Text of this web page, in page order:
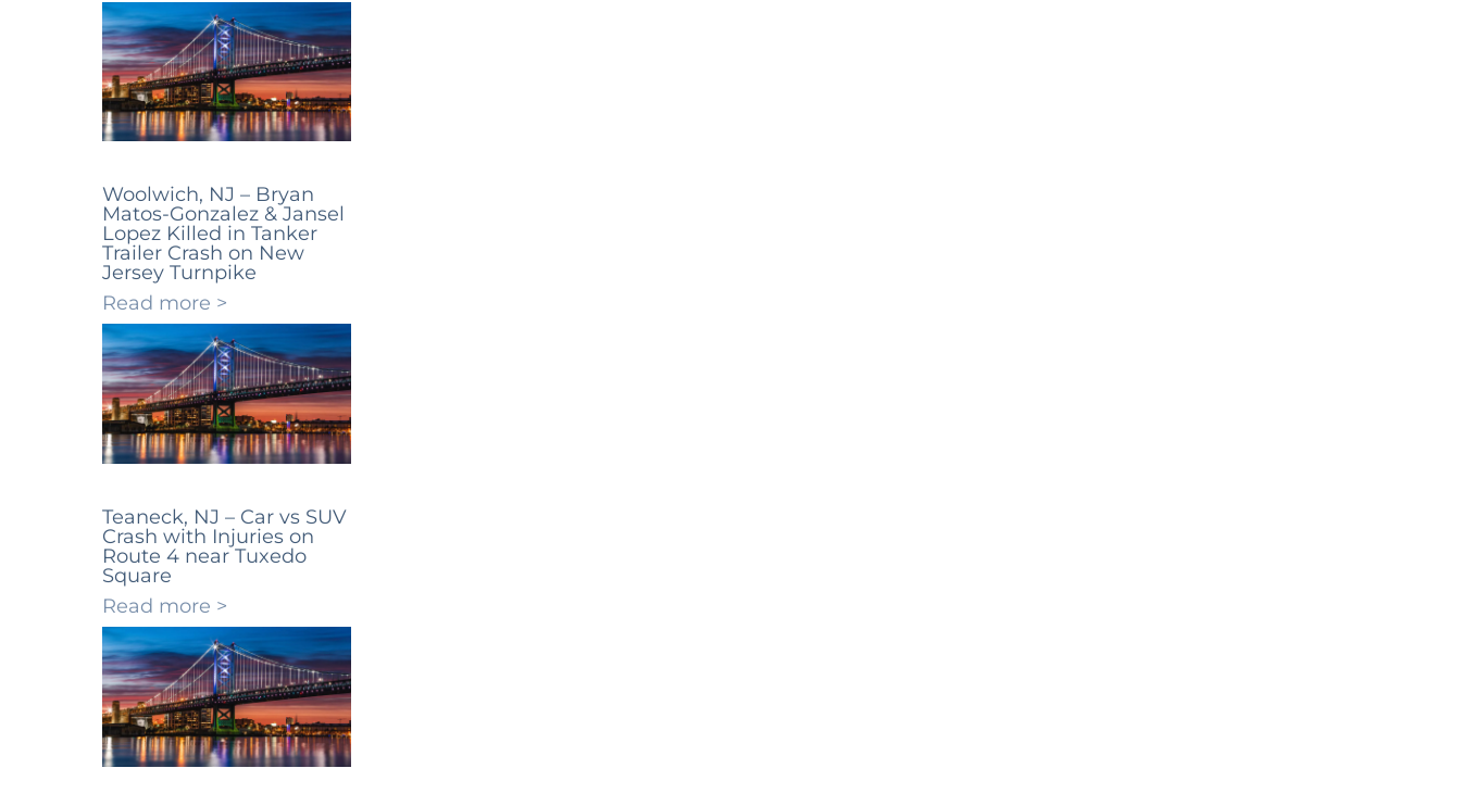
Woolwich, NJ – Bryan
Matos-Gonzalez & Jansel
Lopez Killed in Tanker
Trailer Crash on New
Jersey Turnpike
Read more >
Teaneck, NJ – Car vs SUV
Crash with Injuries on
Route 4 near Tuxedo
Square
Read more >